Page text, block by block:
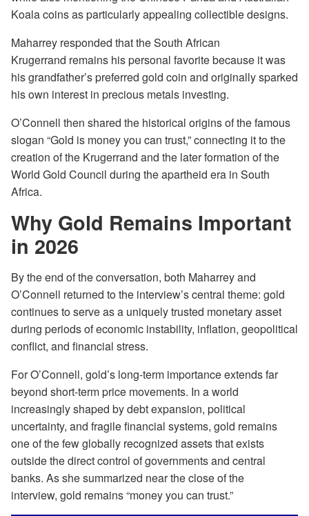
Koala coins as particularly appealing collectible designs.
Maharrey responded that the South African
Krugerrand remains his personal favorite because it was
his grandfather’s preferred gold coin and originally sparked
his own interest in precious metals investing.
O’Connell then shared the historical origins of the famous
slogan “Gold is money you can trust,” connecting it to the
creation of the Krugerrand and the later formation of the
World Gold Council during the apartheid era in South
Africa.
Why Gold Remains Important
in 2026
By the end of the conversation, both Maharrey and
O’Connell returned to the interview’s central theme: gold
continues to serve as a uniquely trusted monetary asset
during periods of economic instability, inflation, geopolitical
conflict, and financial stress.
For O’Connell, gold’s long-term importance extends far
beyond short-term price movements. In a world
increasingly shaped by debt expansion, political
uncertainty, and fragile financial systems, gold remains
one of the few globally recognized assets that exists
outside the direct control of governments and central
banks. As she summarized near the close of the
interview, gold remains “money you can trust.”